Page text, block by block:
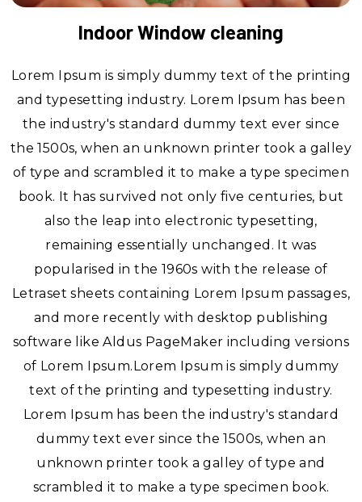
Indoor Window cleaning
Lorem Ipsum is simply dummy text of the printing
and typesetting industry. Lorem Ipsum has been
the industry's standard dummy text ever since
the 1500s, when an unknown printer took a galley
of type and scrambled it to make a type specimen
book. It has survived not only five centuries, but
also the leap into electronic typesetting,
remaining essentially unchanged. It was
popularised in the 1960s with the release of
Letraset sheets containing Lorem Ipsum passages,
and more recently with desktop publishing
software like Aldus PageMaker including versions
of Lorem Ipsum.Lorem Ipsum is simply dummy
text of the printing and typesetting industry.
Lorem Ipsum has been the industry's standard
dummy text ever since the 1500s, when an
unknown printer took a galley of type and
scrambled it to make a type specimen book.